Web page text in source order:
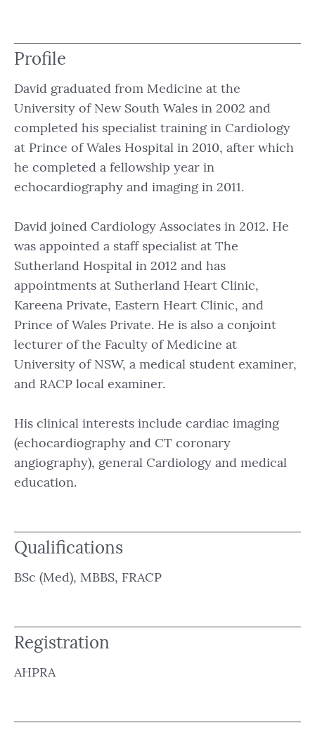
Profile
David graduated from Medicine at the
University of New South Wales in 2002 and
completed his specialist training in Cardiology
at Prince of Wales Hospital in 2010, after which
he completed a fellowship year in
echocardiography and imaging in 2011.
David joined Cardiology Associates in 2012. He
was appointed a staff specialist at The
Sutherland Hospital in 2012 and has
appointments at Sutherland Heart Clinic,
Kareena Private, Eastern Heart Clinic, and
Prince of Wales Private. He is also a conjoint
lecturer of the Faculty of Medicine at
University of NSW, a medical student examiner,
and RACP local examiner.
His clinical interests include cardiac imaging
(echocardiography and CT coronary
angiography), general Cardiology and medical
education.
Qualifications
BSc (Med), MBBS, FRACP
Registration
AHPRA